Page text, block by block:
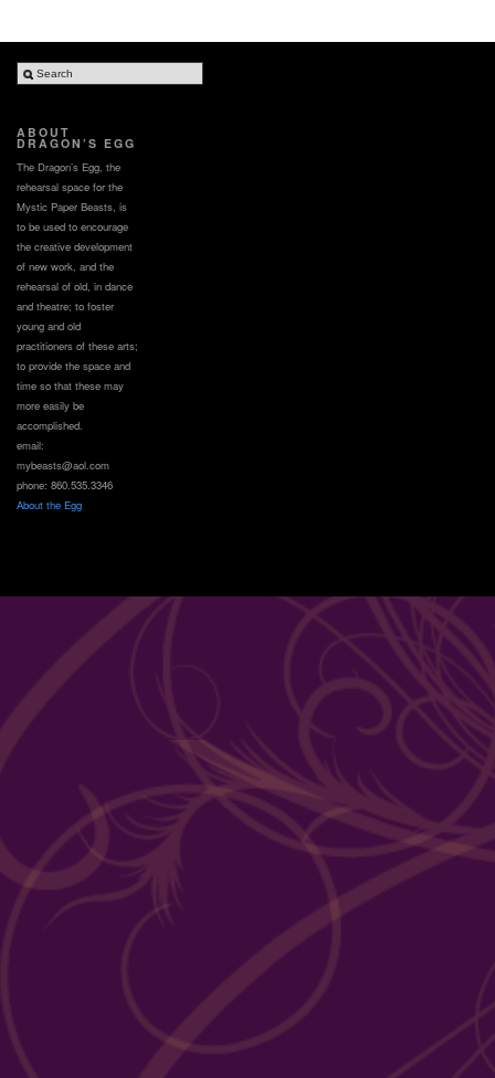
ABOUT
DRAGON’S EGG
The Dragon’s Egg, the
rehearsal space for the
Mystic Paper Beasts, is
to be used to encourage
the creative development
of new work, and the
rehearsal of old, in dance
and theatre; to foster
young and old
practitioners of these arts;
to provide the space and
time so that these may
more easily be
accomplished.
email:
mybeasts@aol.com
phone: 860.535.3346
About the Egg